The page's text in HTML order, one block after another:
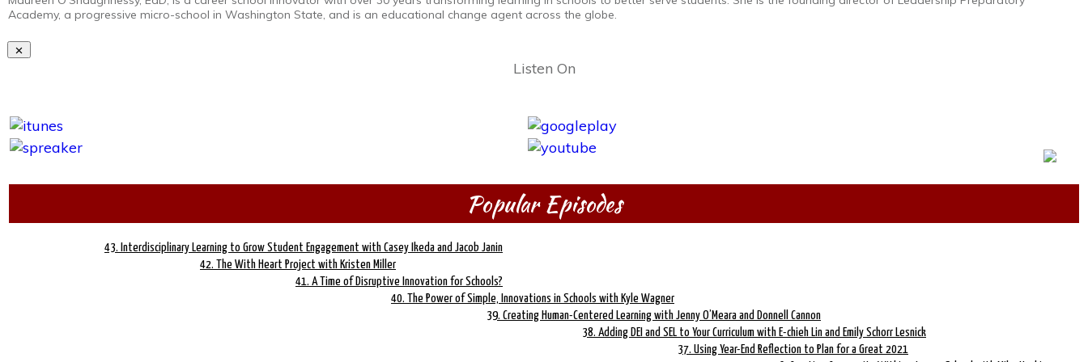
Academy, a progressive micro-school in Washington State, and is an educational change agent across the globe.
Listen On
Popular Episodes
43. Interdisciplinary Learning to Grow Student Engagement with Casey Ikeda and Jacob Janin
42. The With Heart Project with Kristen Miller
41. A Time of Disruptive Innovation for Schools?
40. The Power of Simple, Innovations in Schools with Kyle Wagner
39. Creating Human-Centered Learning with Jenny O’Meara and Donnell Cannon
38. Adding DEI and SEL to Your Curriculum with E-chieh Lin and Emily Schorr Lesnick
37. Using Year-End Reflection to Plan for a Great 2021